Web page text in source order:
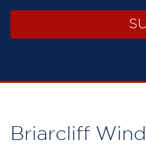
Briarcliff